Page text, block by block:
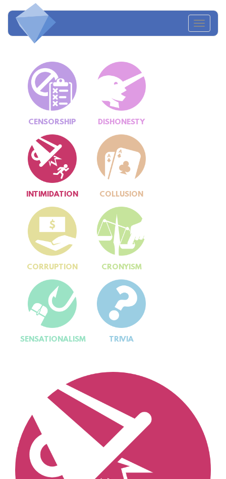
CENSORSHIP DISHONESTY
INTIMIDATION COLLUSION
CORRUPTION CRONYISM
SENSATIONALISM TRIVIA